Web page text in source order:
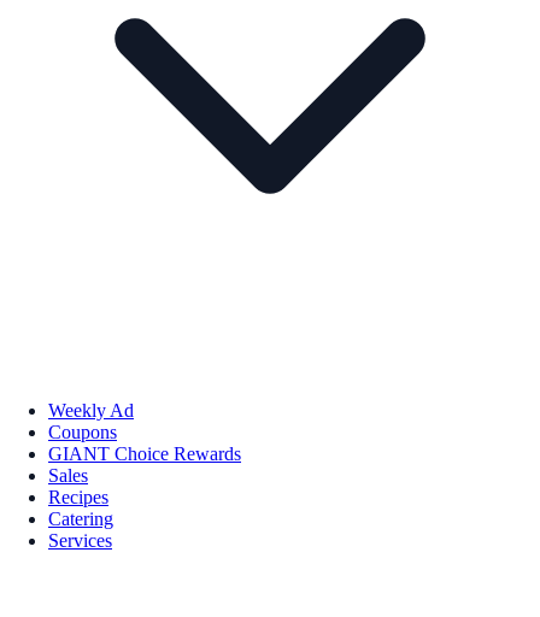
Weekly Ad
Coupons
GIANT Choice Rewards
Sales
Recipes
Catering
Services